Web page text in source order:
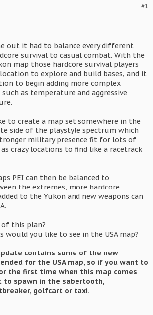
#1
out it had to balance every different
survival to casual combat. With the
map those hardcore survival players
to explore and build bases, and it
to begin adding more complex
as temperature and aggressive
to create a map set somewhere in the
side of the playstyle spectrum which
military presence fit for lots of
crazy locations to find like a racetrack
PEI can then be balanced to
the extremes, more hardcore
to the Yukon and new weapons can
this plan?
would you like to see in the USA map?
contains some of the new
for the USA map, so if you want to
the first time when this map comes
to spawn in the sabertooth,
golfcart or taxi.